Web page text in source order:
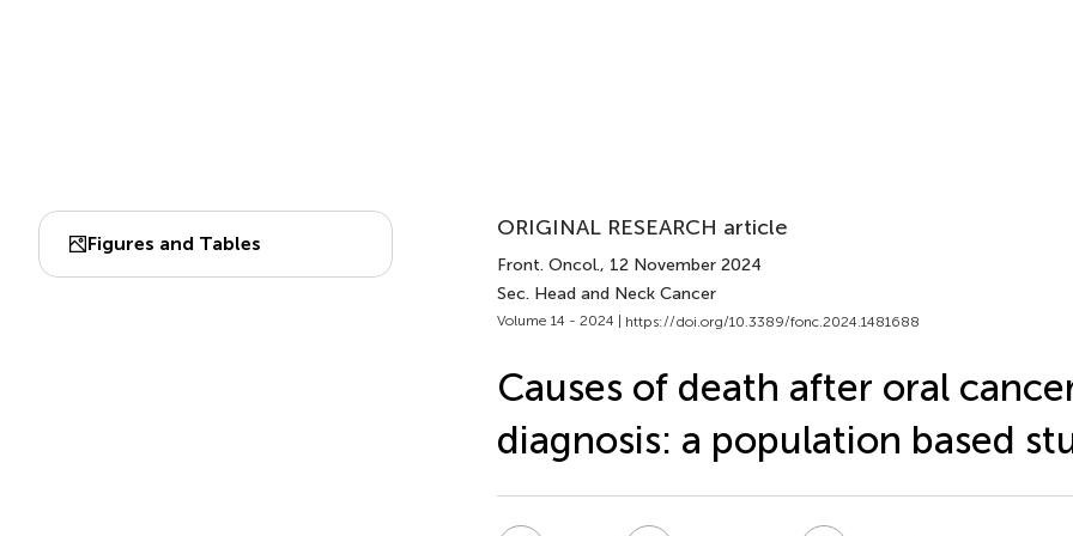
Figures and Tables
ORIGINAL RESEARCH article
Front. Oncol., 12 November 2024
Sec. Head and Neck Cancer
Volume 14 - 2024 | https://doi.org/10.3389/fonc.2024.1481688
Causes of death after oral
diagnosis: a population based